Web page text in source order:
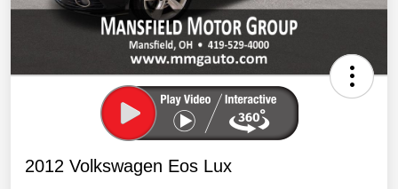
2012 Volkswagen Eos Lux